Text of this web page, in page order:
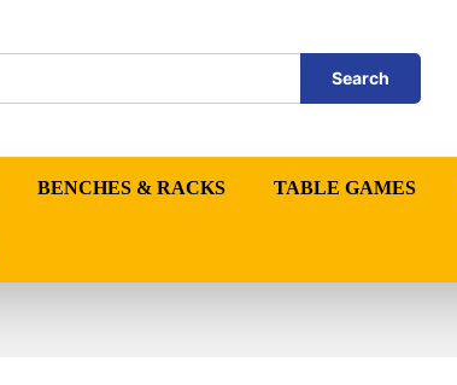
Search
BENCHES & RACKS TABLE GAMES